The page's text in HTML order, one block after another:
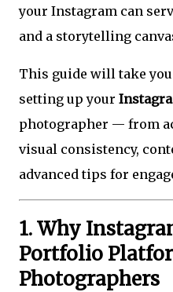
your Instagram can
and a storytelling
This guide will take
setting up your
photographer — from
visual consistency,
advanced tips for
1. Why
Portfolio
Photographers